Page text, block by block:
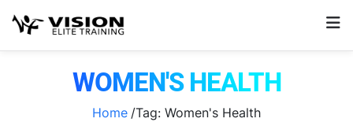
WOMEN'S HEALTH
Home /Tag: Women's Health